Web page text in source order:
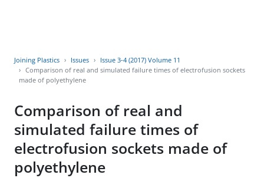
Joining Plastics Issues
Issue 3-4 (2017) Volume 11
Comparison of real and simulated failure times of electrofusion sockets
made of polyethylene
Comparison of real and
simulated failure times of
electrofusion sockets made of
polyethylene